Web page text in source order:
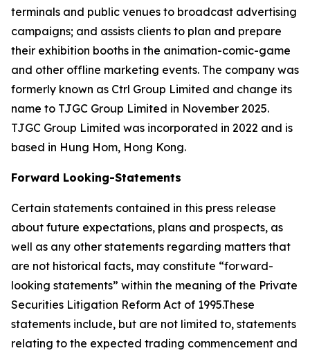
terminals and public venues to broadcast advertising
campaigns; and assists clients to plan and prepare
their exhibition booths in the animation-comic-game
and other offline marketing events. The company was
formerly known as Ctrl Group Limited and change its
name to TJGC Group Limited in November 2025.
TJGC Group Limited was incorporated in 2022 and is
based in Hung Hom, Hong Kong.
Forward Looking-Statements
Certain statements contained in this press release
about future expectations, plans and prospects, as
well as any other statements regarding matters that
are not historical facts, may constitute “forward-
looking statements” within the meaning of the Private
Securities Litigation Reform Act of 1995.These
statements include, but are not limited to, statements
relating to the expected trading commencement and